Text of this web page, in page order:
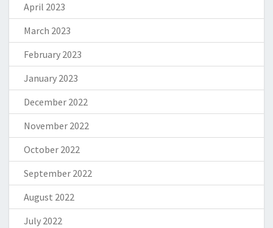
April 2023
March 2023
February 2023
January 2023
December 2022
November 2022
October 2022
September 2022
August 2022
July 2022